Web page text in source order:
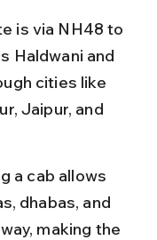
is via NH48 to
Haldwani and
cities like
Jaipur, and
a cab allows
dhabas, and
making the